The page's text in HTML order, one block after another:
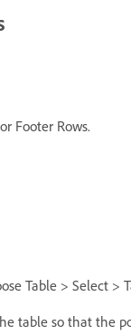
Footer Rows.
Table > Select >
table so that the